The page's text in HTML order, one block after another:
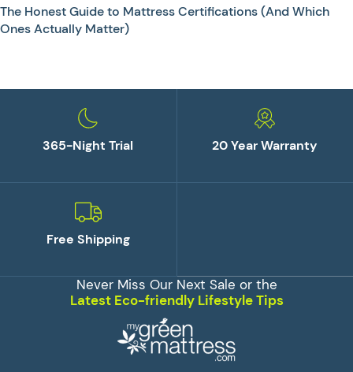
The Honest Guide to Mattress Certifications (And Which
Ones Actually Matter)
365-Night Trial 20 Year Warranty
Free Shipping
Never Miss Our Next Sale or the
Latest Eco-friendly Lifestyle Tips